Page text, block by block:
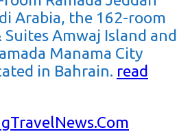
Arabia, the 162-room
Suites Amwaj Island and
Manama City
in Bahrain. read